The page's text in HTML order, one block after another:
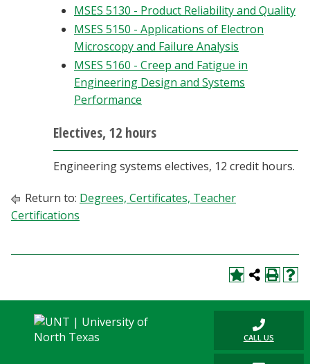
MSES 5130 - Product Reliability and Quality
MSES 5150 - Applications of Electron
Microscopy and Failure Analysis
MSES 5160 - Creep and Fatigue in
Engineering Design and Systems
Performance
Electives, 12 hours
Engineering systems electives, 12 credit hours.
Return to: Degrees, Certificates, Teacher
Certifications
CALL US